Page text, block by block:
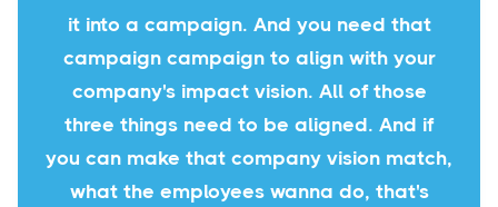
it into a campaign. And you need that
campaign campaign to align with your
company's impact vision. All of those
three things need to be aligned. And if
you can make that company vision match,
what the employees wanna do, that's